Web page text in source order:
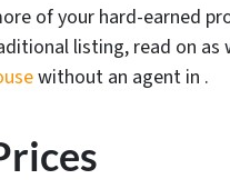
of your hard-earned
listing, read on as
without an agent in .